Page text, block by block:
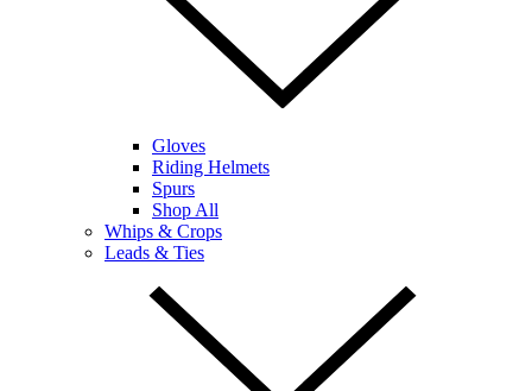
Gloves
Riding Helmets
Spurs
Shop All
Whips & Crops
Leads & Ties